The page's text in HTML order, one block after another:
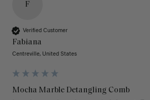
F
Verified Customer
Fabiana
Centreville, United States
Mocha Marble Detangling Comb